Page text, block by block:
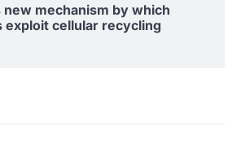
mechanism by which
exploit cellular recycling